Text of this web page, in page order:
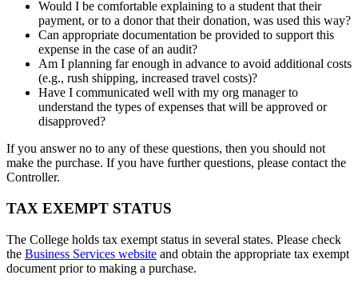
Would I be comfortable explaining to a student that their
payment, or to a donor that their donation, was used this way?
Can appropriate documentation be provided to support this
expense in the case of an audit?
Am I planning far enough in advance to avoid additional costs
(e.g., rush shipping, increased travel costs)?
Have I communicated well with my org manager to
understand the types of expenses that will be approved or
disapproved?
If you answer no to any of these questions, then you should not
make the purchase. If you have further questions, please contact the
Controller.
TAX EXEMPT STATUS
The College holds tax exempt status in several states. Please check
the Business Services website and obtain the appropriate tax exempt
document prior to making a purchase.